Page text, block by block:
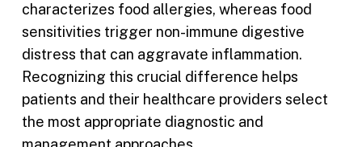
characterizes food allergies, whereas food
sensitivities trigger non-immune digestive
distress that can aggravate inflammation.
Recognizing this crucial difference helps
patients and their healthcare providers select
the most appropriate diagnostic and